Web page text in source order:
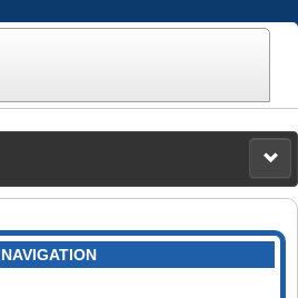
NAVIGATION